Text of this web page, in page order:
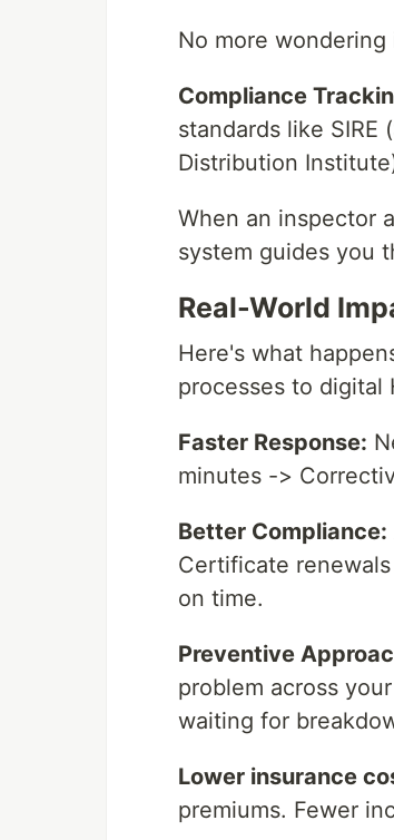
No more
Compliance
standards like SIRE
Distribution
When an inspector
system guides you
Real-World
Here's what
processes to digital
Faster Response:
minutes ->
Better Compliance:
Certificate
on time.
Preventive
problem across
waiting for
Lower insurance
premiums. Fewer